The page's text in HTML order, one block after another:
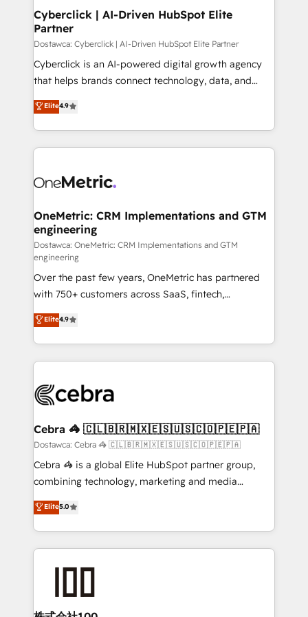
Cyberclick | AI-Driven HubSpot Elite
Partner
Dostawca: Cyberclick | AI-Driven HubSpot Elite Partner
Cyberclick is an AI-powered digital growth agency
that helps brands connect technology, data, and
creativity to achieve measurable results. Founded in
Barcelona and operating across Spain, LATAM, and
the UK, we support global companies in building
smarter marketing, sales, and customer success
Iberia (Spain & Portugal), we combine human insight
growth. Our multidisciplinary team designs solutions
that simplify complexity, boost performance, and
turn innovation into real impact. 🌍 Highlights •
HubSpot Partner since 2012 • 2022 EMEA Impact
Award: Best Integration • 150+ successful HubSpot
projects • Clients in 30+ industries • Proprietary
technology for integrations • Multilingual team:
English, Spanish, Portuguese & Italian 👉 Grow
smarter with AI and HubSpot.
Elite4.9
OneMetric: CRM Implementations and GTM
engineering
Dostawca: OneMetric: CRM Implementations and GTM
engineering
Over the past few years, OneMetric has partnered
with 750+ customers across SaaS, fintech,
healthcare, real estate, and other industries. With
150+ HubSpot-certified experts, we deliver scalable
solutions to complex GTM and RevOps challenges.
Our Expertise 🔹 Onboarding & Implementation:
tailored to your GTM motion. 🔹 Migrations:
from other CRMs to HubSpot without data loss or
downtime. 🔹 RevOps Strategy: Align teams,
processes, and data to drive revenue efficiency. 🔹
Integrations: Connect HubSpot with your tech stack
tailored apps, workflows, and configurations. We are
SOC 2 Type II and ISO 27001 certified, reinforcing
OneMetric that matters most: revenue.
Elite4.9
Cebra 🦓 🇨🇱🇧🇷🇲🇽🇪🇸🇺🇸🇨🇴🇵🇪🇵🇦
Dostawca: Cebra 🦓 🇨🇱🇧🇷🇲🇽🇪🇸🇺🇸🇨🇴🇵🇪🇵🇦
Cebra 🦓 is a global Elite HubSpot partner group,
combining technology, marketing and media
expertise across Latin America and Southern
Europe, with teams across 7 countries. Born in Chile,
we combine local insight with international reach to
help businesses grow through technology, creativity,
end solutions that integrate CRM, AI automation,
inbound and loop marketing, content, and digital
Elite5.0